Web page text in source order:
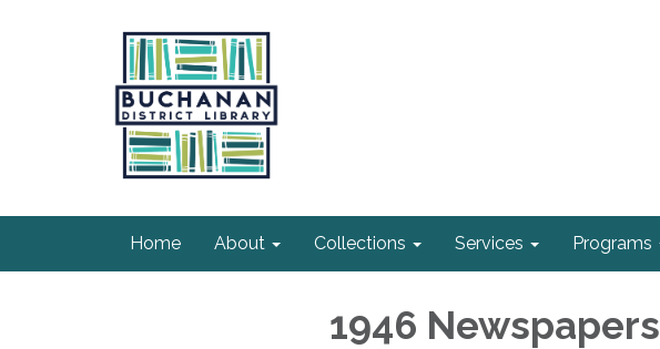
Home About Collections Services Programs
1946 Newspapers